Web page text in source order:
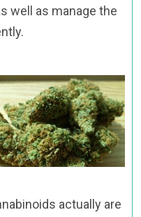
well as manage the
actually are